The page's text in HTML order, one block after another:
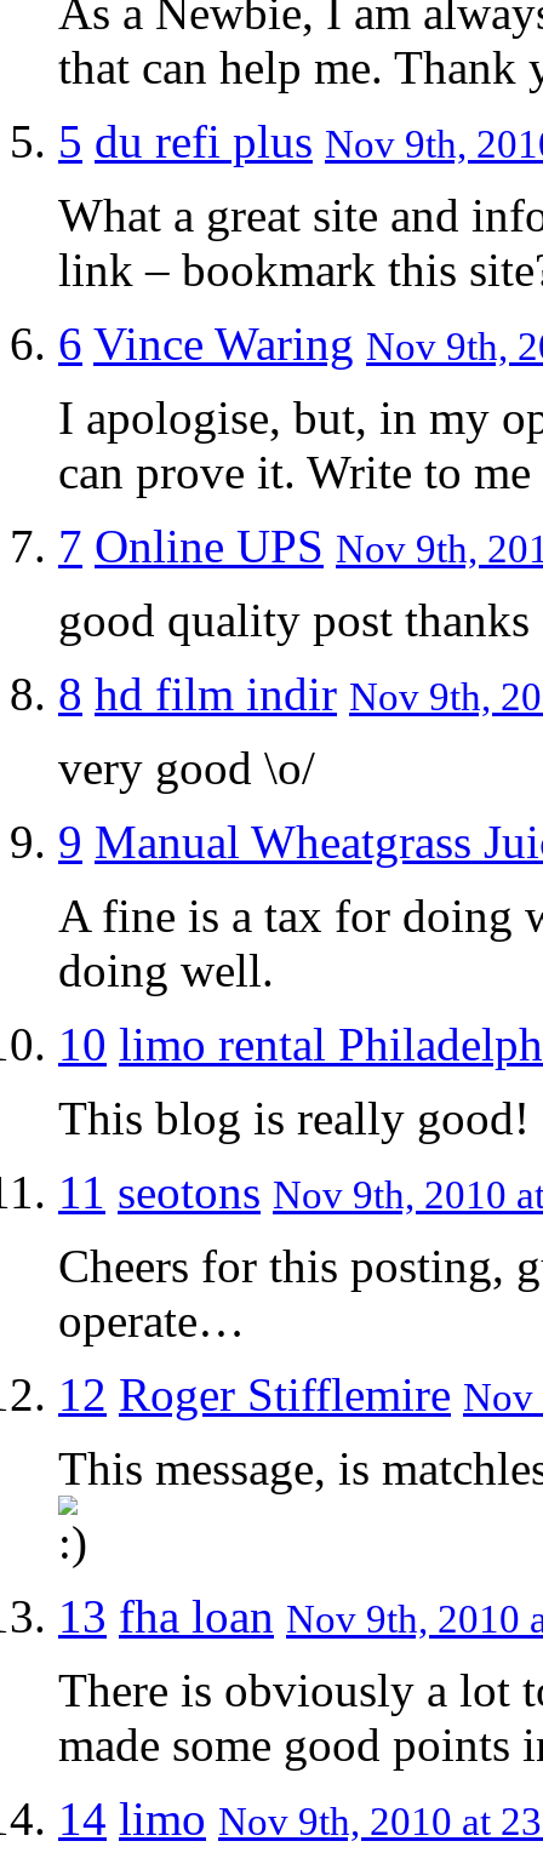
As a Newbie, I am
that can help me. Thank
5 du refi plus Nov 9th,
What a great site and
link – bookmark this
6 Vince Waring Nov 9th,
I apologise, but, in my
can prove it. Write to
7 Online UPS Nov 9th,
good quality post thanks
8 hd film indir Nov 9th,
very good \o/
9 Manual Wheatgrass
A fine is a tax for doing
doing well.
10 limo rental
This blog is really
11 seotons Nov 9th, 2010
Cheers for this posting,
operate…
12 Roger Stifflemire Nov
This message, is
13 fha loan Nov 9th, 2010
There is obviously a lot
made some good points
14 limo Nov 9th, 2010 at